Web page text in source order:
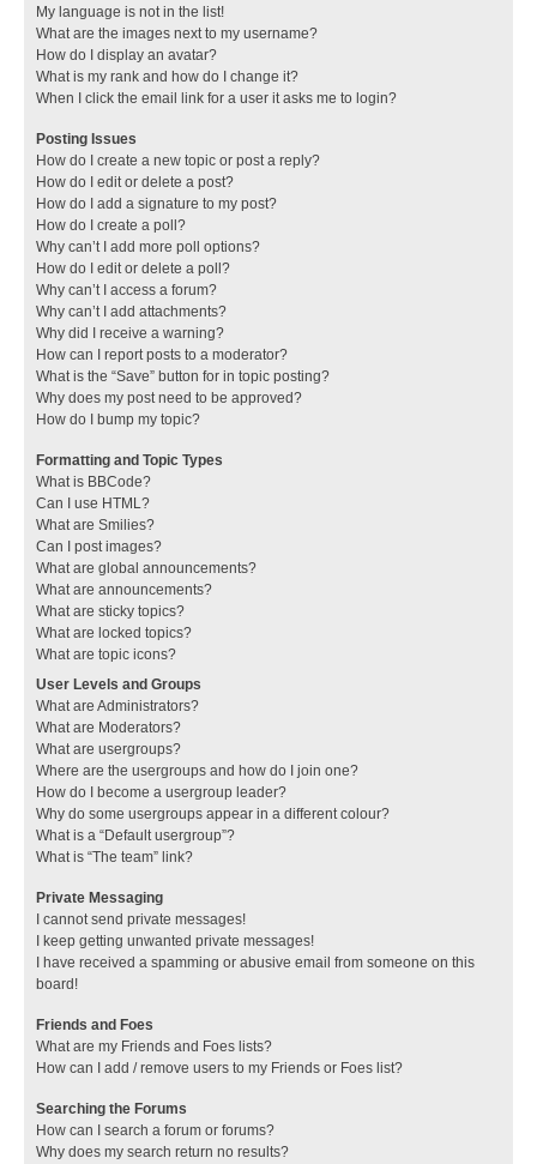
My language is not in the list!
What are the images next to my username?
How do I display an avatar?
What is my rank and how do I change it?
When I click the email link for a user it asks me to login?
Posting Issues
How do I create a new topic or post a reply?
How do I edit or delete a post?
How do I add a signature to my post?
How do I create a poll?
Why can’t I add more poll options?
How do I edit or delete a poll?
Why can’t I access a forum?
Why can’t I add attachments?
Why did I receive a warning?
How can I report posts to a moderator?
What is the “Save” button for in topic posting?
Why does my post need to be approved?
How do I bump my topic?
Formatting and Topic Types
What is BBCode?
Can I use HTML?
What are Smilies?
Can I post images?
What are global announcements?
What are announcements?
What are sticky topics?
What are locked topics?
What are topic icons?
User Levels and Groups
What are Administrators?
What are Moderators?
What are usergroups?
Where are the usergroups and how do I join one?
How do I become a usergroup leader?
Why do some usergroups appear in a different colour?
What is a “Default usergroup”?
What is “The team” link?
Private Messaging
I cannot send private messages!
I keep getting unwanted private messages!
I have received a spamming or abusive email from someone on this
board!
Friends and Foes
What are my Friends and Foes lists?
How can I add / remove users to my Friends or Foes list?
Searching the Forums
How can I search a forum or forums?
Why does my search return no results?